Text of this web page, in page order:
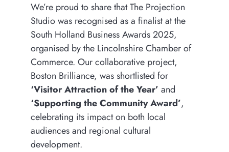
We’re proud to share that The Projection
Studio was recognised as a finalist at the
South Holland Business Awards 2025,
organised by the Lincolnshire Chamber of
Commerce. Our collaborative project,
Boston Brilliance, was shortlisted for
‘Visitor Attraction of the Year’ and
‘Supporting the Community Award’,
celebrating its impact on both local
audiences and regional cultural
development.